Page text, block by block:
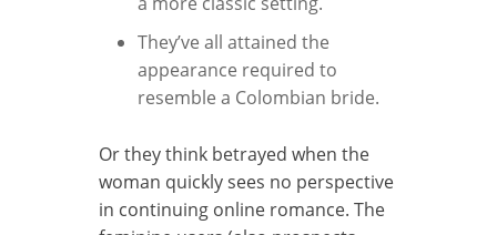
They’ve all attained the
appearance required to
resemble a Colombian bride.
Or they think betrayed when the
woman quickly sees no perspective
in continuing online romance. The